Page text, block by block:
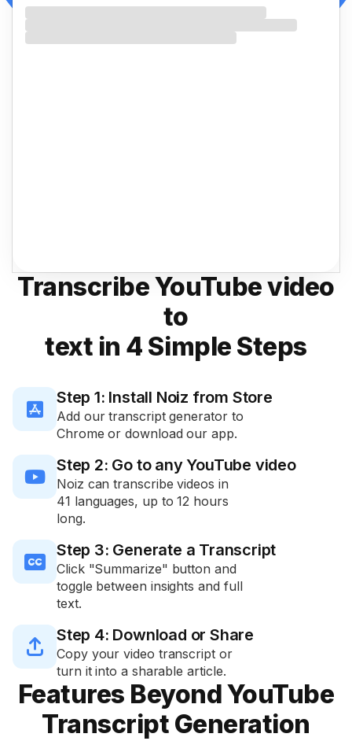
Transcribe YouTube video
to
text in 4 Simple Steps

Step 1: Install Noiz from Store
Add our transcript generator to
Chrome or download our app.

Step 2: Go to any YouTube video
Noiz can transcribe videos in
41 languages, up to 12 hours
long.

Step 3: Generate a Transcript
Click "Summarize" button and
toggle between insights and full
text.

Step 4: Download or Share
Copy your video transcript or
turn it into a sharable article.
Features Beyond YouTube
Transcript Generation